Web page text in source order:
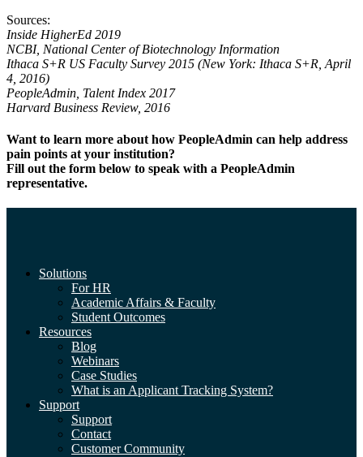
Sources:
Inside HigherEd 2019
NCBI, National Center of Biotechnology Information
Ithaca S+R US Faculty Survey 2015 (New York: Ithaca S+R, April
4, 2016)
PeopleAdmin, Talent Index 2017
Harvard Business Review, 2016
Want to learn more about how PeopleAdmin can help address
pain points at your institution?
Fill out the form below to speak with a PeopleAdmin
representative.
Solutions
For HR
Academic Affairs & Faculty
Student Outcomes
Resources
Blog
Webinars
Case Studies
What is an Applicant Tracking System?
Support
Support
Contact
Customer Community